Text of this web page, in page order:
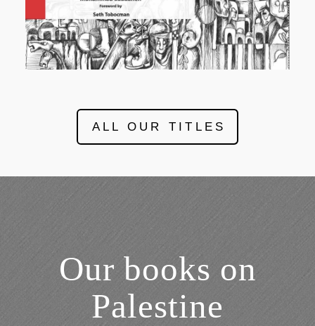
ALL OUR TITLES
Our books on
Palestine